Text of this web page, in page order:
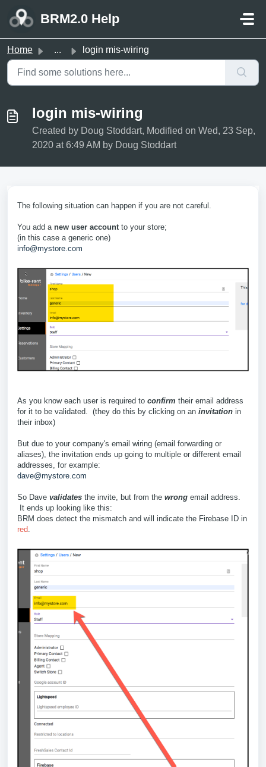
BRM2.0 Help
Home ... login mis-wiring
login mis-wiring
Created by Doug Stoddart, Modified on Wed, 23 Sep,
2020 at 6:49 AM by Doug Stoddart
The following situation can happen if you are not careful.
You add a new user accountto your store;
(in this case a generic one)
info@mystore.com
As you know each user is required to confirm their email address
for it to be validated. (they do this by clicking on an invitation in
their inbox)
But due to your company's email wiring (email forwarding or
aliases), the invitation ends up going to multiple or different email
addresses, for example:
dave@mystore.com
So Dave validates the invite, but from the wrong email address.
It ends up looking like this:
BRM does detect the mismatch and will indicate the Firebase ID in
red